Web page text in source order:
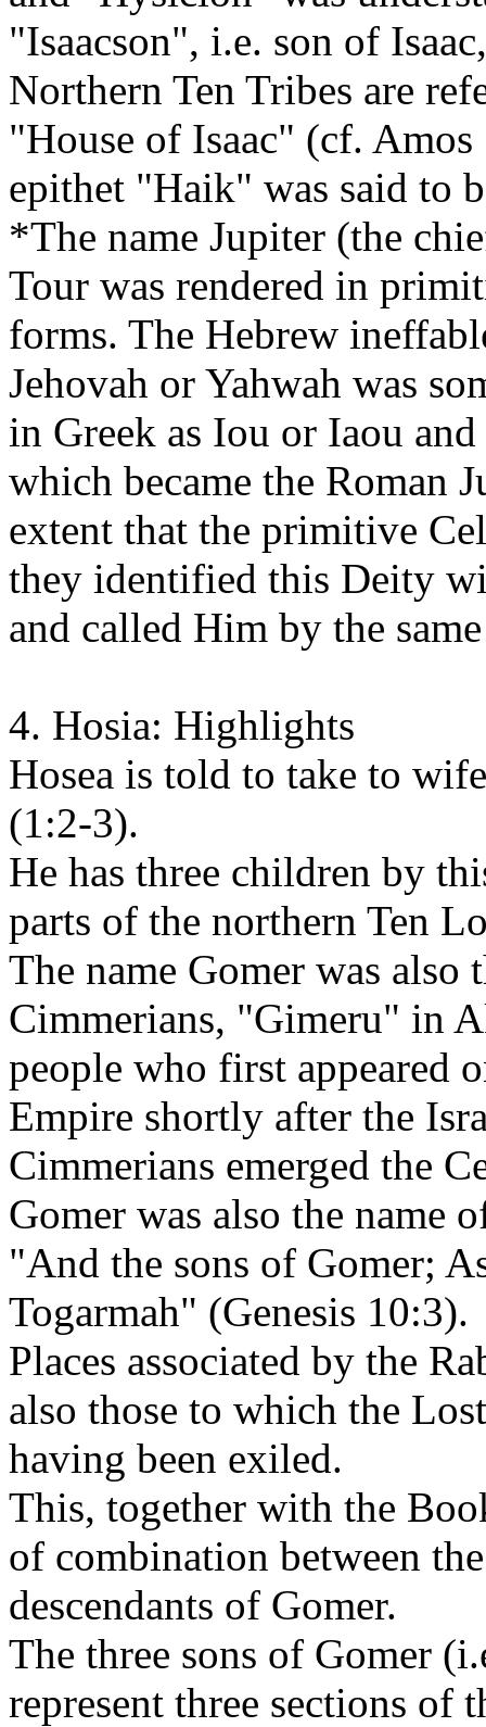
"Isaacson", i.e. son of
Northern Ten Tribes are
"House of Isaac" (cf.
epithet "Haik" was said to
*The name Jupiter (the
Tour was rendered in
forms. The Hebrew
Jehovah or Yahwah was
in Greek as Iou or Iaou
which became the Roman
extent that the primitive
they identified this Deity
and called Him by the
4. Hosia: Highlights
Hosea is told to take to
(1:2-3).
He has three children by
parts of the northern Ten
The name Gomer was also
Cimmerians, "Gimeru" in
people who first appeared
Empire shortly after the
Cimmerians emerged the
Gomer was also the name
"And the sons of Gomer;
Togarmah" (Genesis 10:3).
Places associated by the
also those to which the
having been exiled.
This, together with the
of combination between
descendants of Gomer.
The three sons of Gomer
represent three sections of